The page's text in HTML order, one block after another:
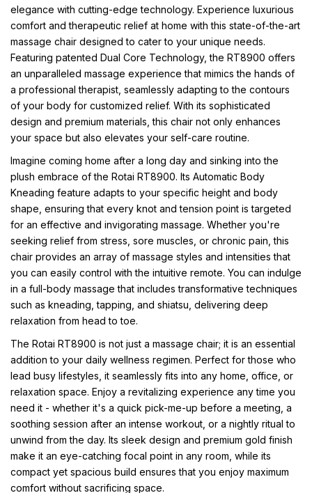
elegance with cutting-edge technology. Experience luxurious
comfort and therapeutic relief at home with this state-of-the-art
massage chair designed to cater to your unique needs.
Featuring patented Dual Core Technology, the RT8900 offers
an unparalleled massage experience that mimics the hands of
a professional therapist, seamlessly adapting to the contours
of your body for customized relief. With its sophisticated
design and premium materials, this chair not only enhances
your space but also elevates your self-care routine.
Imagine coming home after a long day and sinking into the
plush embrace of the Rotai RT8900. Its Automatic Body
Kneading feature adapts to your specific height and body
shape, ensuring that every knot and tension point is targeted
for an effective and invigorating massage. Whether you're
seeking relief from stress, sore muscles, or chronic pain, this
chair provides an array of massage styles and intensities that
you can easily control with the intuitive remote. You can indulge
in a full-body massage that includes transformative techniques
such as kneading, tapping, and shiatsu, delivering deep
relaxation from head to toe.
The Rotai RT8900 is not just a massage chair; it is an essential
addition to your daily wellness regimen. Perfect for those who
lead busy lifestyles, it seamlessly fits into any home, office, or
relaxation space. Enjoy a revitalizing experience any time you
need it - whether it's a quick pick-me-up before a meeting, a
soothing session after an intense workout, or a nightly ritual to
unwind from the day. Its sleek design and premium gold finish
make it an eye-catching focal point in any room, while its
compact yet spacious build ensures that you enjoy maximum
comfort without sacrificing space.